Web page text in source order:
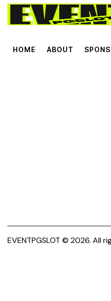
HOME ABOUT
EVENTPGSLOT © 2026. All